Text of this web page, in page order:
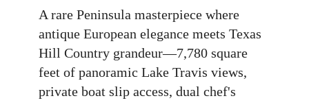
A rare Peninsula masterpiece where
antique European elegance meets Texas
Hill Country grandeur—7,780 square
feet of panoramic Lake Travis views,
private boat slip access, dual chef's